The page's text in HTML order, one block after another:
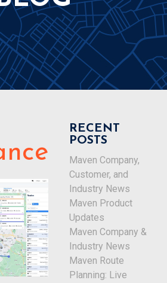
RECENT
POSTS
Maven Company,
Customer, and
Industry News
Maven Product
Updates
Maven Company &
Industry News
Maven Route
Planning: Live